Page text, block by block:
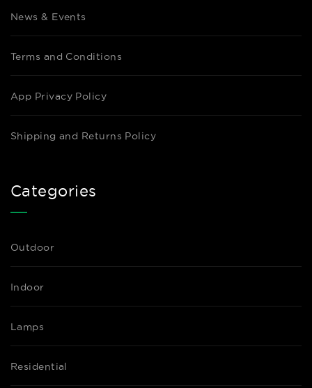
News & Events
Terms and Conditions
App Privacy Policy
Shipping and Returns Policy
Categories
Outdoor
Indoor
Lamps
Residential